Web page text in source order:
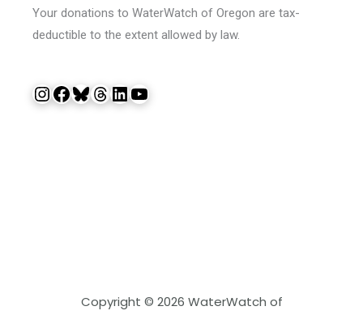
Your donations to WaterWatch of Oregon are tax-
deductible to the extent allowed by law.
InstagramFacebook Bluesky Threads LinkedIn YouTube
Copyright © 2026 WaterWatch of